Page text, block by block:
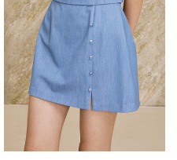
SNOWDROP
$13,800.00